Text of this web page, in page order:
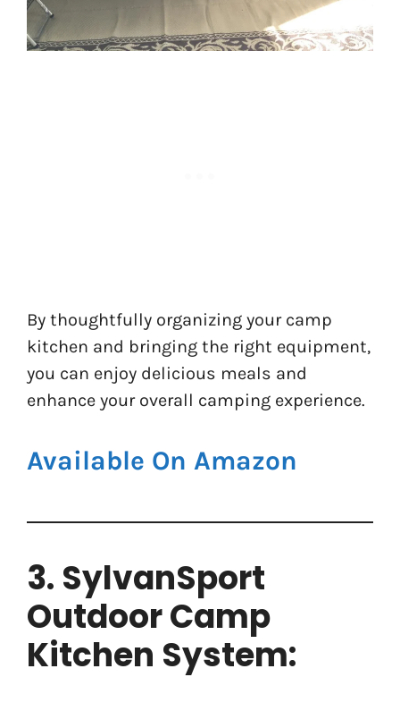
By thoughtfully organizing your camp
kitchen and bringing the right equipment,
you can enjoy delicious meals and
enhance your overall camping experience.
Available On Amazon
3. SylvanSport
Outdoor Camp
Kitchen System: